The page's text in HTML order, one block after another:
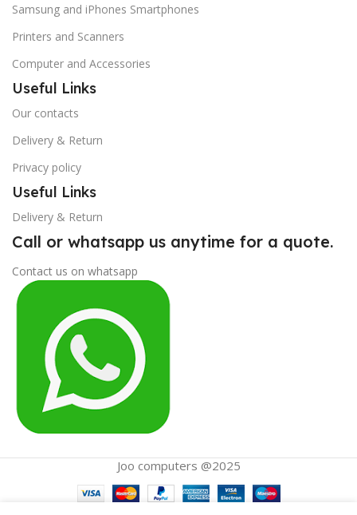
Samsung and iPhones Smartphones
Printers and Scanners
Computer and Accessories
Useful Links
Our contacts
Delivery & Return
Privacy policy
Useful Links
Delivery & Return
Call or whatsapp us anytime for a quote.
Contact us on whatsapp
Joo computers @2025